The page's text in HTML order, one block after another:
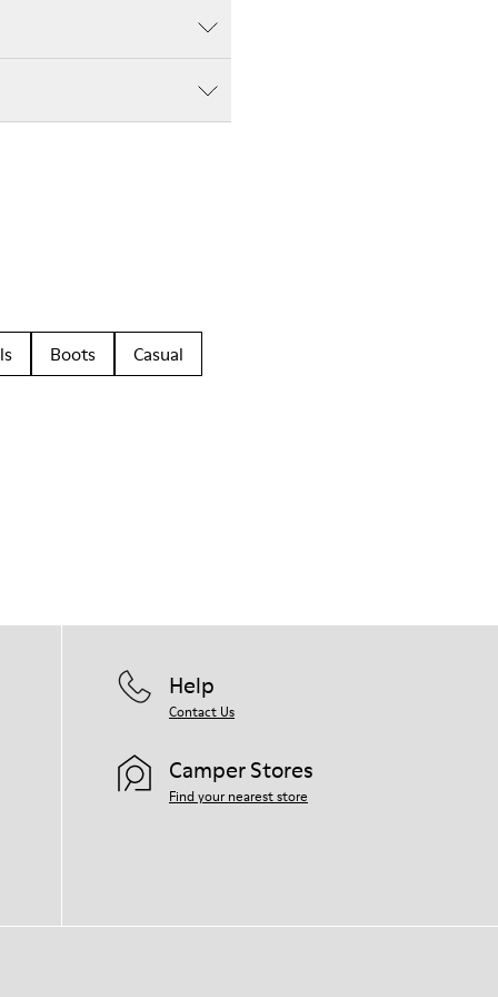
Boots Casual
Help
Contact Us
Camper Stores
Find your nearest store